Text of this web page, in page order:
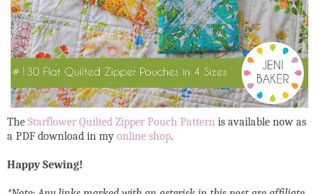
The Starflower Quilted Zipper Pouch Pattern is available now as
a PDF download in my online shop.
Happy Sewing!